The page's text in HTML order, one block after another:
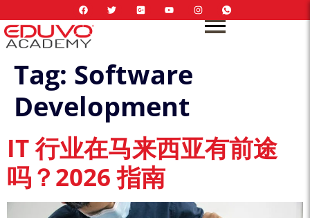
Tag: Software
Development
IT 行业在马来西亚有前途
吗？2026 指南